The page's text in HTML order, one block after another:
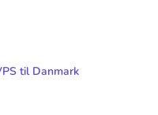
til Danmark